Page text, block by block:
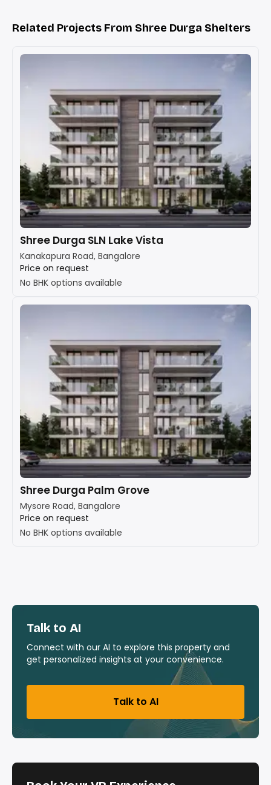
Related Projects From Shree Durga Shelters
Shree Durga SLN Lake Vista
Kanakapura Road, Bangalore
Price on request
No BHK options available
Shree Durga Palm Grove
Mysore Road, Bangalore
Price on request
No BHK options available
Talk to AI
Connect with our AI to explore this property and
get personalized insights at your convenience.
Talk to AI